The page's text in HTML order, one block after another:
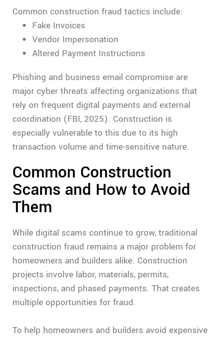
Common construction fraud tactics include:
Fake Invoices
Vendor Impersonation
Altered Payment Instructions
Phishing and business email compromise are
major cyber threats affecting organizations that
rely on frequent digital payments and external
coordination (FBI, 2025). Construction is
especially vulnerable to this due to its high
transaction volume and time-sensitive nature.
Common Construction
Scams and How to Avoid
Them
While digital scams continue to grow, traditional
construction fraud remains a major problem for
homeowners and builders alike. Construction
projects involve labor, materials, permits,
inspections, and phased payments. That creates
multiple opportunities for fraud.
To help homeowners and builders avoid expensive